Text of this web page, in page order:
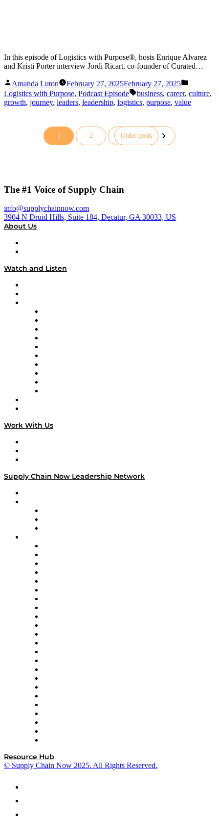
In this episode of Logistics with Purpose®, hosts Enrique Alvarez
and Kristi Porter interview Jordi Ricart, co-founder of Curated…
Posted
by
Amanda Luton February 27, 2025February 27, 2025
in
Logistics with Purpose, Podcast Episode Tags:
business, career, culture,
growth, journey, leaders, leadership, logistics, purpose, value
Posts
1 2 Older posts
The #1 Voice of Supply Chain
info@supplychainnow.com
3904 N Druid Hills, Suite 184, Decatur, GA 30033, US
About Us
Watch and Listen
Work With Us
Supply Chain Now Leadership Network
Resource Hub
© Supply Chain Now 2025. All Rights Reserved.